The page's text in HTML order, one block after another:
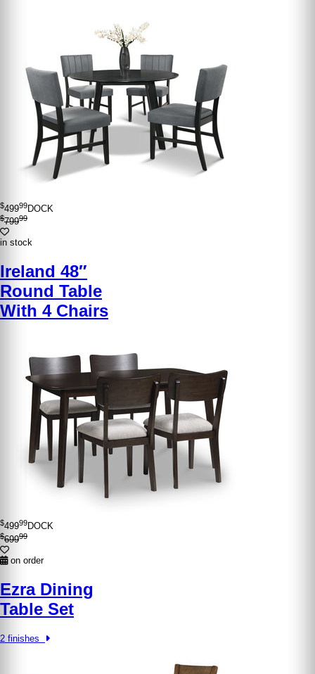
$49999DOCK
$79999
in stock
Ireland 48″
Round Table
With 4 Chairs
$49999DOCK
$69999
on order
Ezra Dining
Table Set
2 finishes